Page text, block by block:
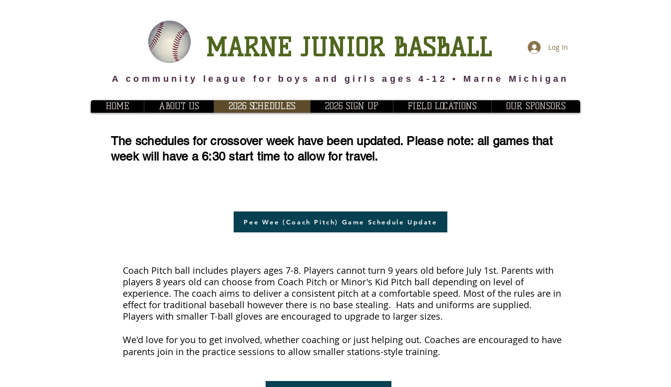
MARNE JUNIOR BASBALL Log In
A community league for boys and girls ages 4-12 • Marne Michigan
HOME ABOUT US 2026 SCHEDULES 2026 SIGN UP FIELD LOCATIONS OUR SPONSORS
The schedules for crossover week have been updated. Please note: all games that
week will have a 6:30 start time to allow for travel.
Pee Wee (Coach Pitch) Game Schedule Update
Coach Pitch ball includes players ages 7-8. Players cannot turn 9 years old before July 1st. Parents with
players 8 years old can choose from Coach Pitch or Minor's Kid Pitch ball depending on level of
experience. The coach aims to deliver a consistent pitch at a comfortable speed. Most of the rules are in
effect for traditional baseball however there is no base stealing. Hats and uniforms are supplied.
Players with smaller T-ball gloves are encouraged to upgrade to larger sizes.
We'd love for you to get involved, whether coaching or just helping out. Coaches are encouraged to have
parents join in the practice sessions to allow smaller stations-style training.